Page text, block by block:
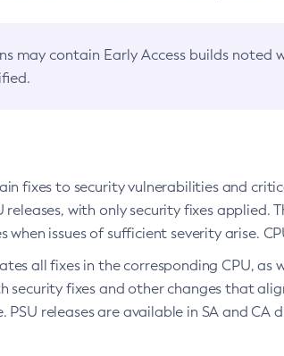
may contain Early Access builds noted
fixes to security vulnerabilities and
releases, with only security fixes
issues of sufficient severity arise.
all fixes in the corresponding CPU, as
security fixes and other changes that
releases are available in SA and CA